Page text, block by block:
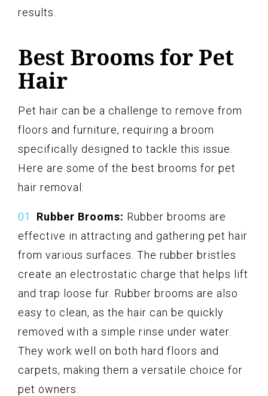
results.
Best Brooms for Pet
Hair
Pet hair can be a challenge to remove from
floors and furniture, requiring a broom
specifically designed to tackle this issue.
Here are some of the best brooms for pet
hair removal:
Rubber Brooms: Rubber brooms are
effective in attracting and gathering pet hair
from various surfaces. The rubber bristles
create an electrostatic charge that helps lift
and trap loose fur. Rubber brooms are also
easy to clean, as the hair can be quickly
removed with a simple rinse under water.
They work well on both hard floors and
carpets, making them a versatile choice for
pet owners.